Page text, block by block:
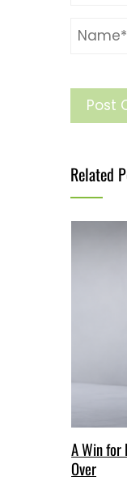
Related
A Win for
Over